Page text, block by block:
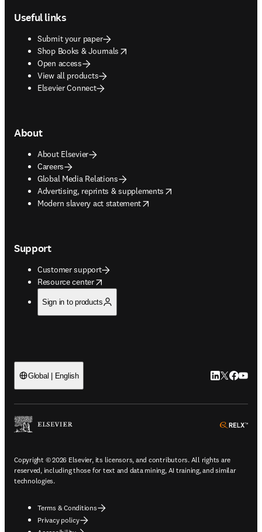
Useful links
Submit your paper
Shop Books & Journals
opens in new tab/window
Open access
View all products
Elsevier Connect
About
About Elsevier
Careers
Global Media Relations
Advertising, reprints & supplements
opens in new tab/window
Modern slavery act statement
opens in new tab/window
Support
Customer support
Resource center
opens in new tab/window
Sign in to products
Global | English LinkedIn
Twitter
Copyright © 2026 Elsevier, its licensors, and contributors. All rights are
reserved, including those for text and data mining, AI training, and similar
technologies.
Terms & Conditions
Privacy policy